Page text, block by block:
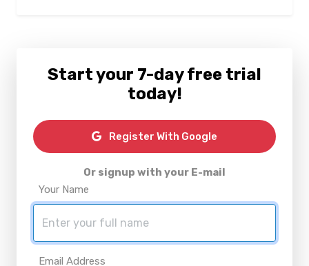
Start your 7-day free trial
today!
Register With Google
Or signup with your E-mail
Your Name
Email Address